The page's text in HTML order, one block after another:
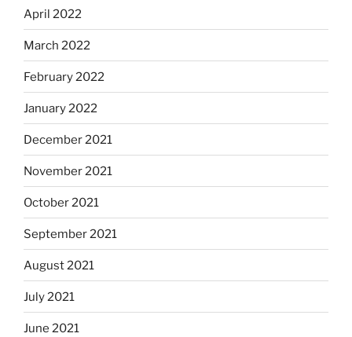
April 2022
March 2022
February 2022
January 2022
December 2021
November 2021
October 2021
September 2021
August 2021
July 2021
June 2021